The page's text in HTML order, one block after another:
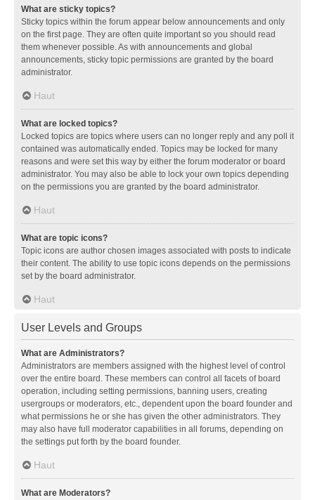
What are sticky topics?
Sticky topics within the forum appear below announcements and only
on the first page. They are often quite important so you should read
them whenever possible. As with announcements and global
announcements, sticky topic permissions are granted by the board
administrator.
Haut
What are locked topics?
Locked topics are topics where users can no longer reply and any poll it
contained was automatically ended. Topics may be locked for many
reasons and were set this way by either the forum moderator or board
administrator. You may also be able to lock your own topics depending
on the permissions you are granted by the board administrator.
Haut
What are topic icons?
Topic icons are author chosen images associated with posts to indicate
their content. The ability to use topic icons depends on the permissions
set by the board administrator.
Haut
User Levels and Groups
What are Administrators?
Administrators are members assigned with the highest level of control
over the entire board. These members can control all facets of board
operation, including setting permissions, banning users, creating
usergroups or moderators, etc., dependent upon the board founder and
what permissions he or she has given the other administrators. They
may also have full moderator capabilities in all forums, depending on
the settings put forth by the board founder.
Haut
What are Moderators?